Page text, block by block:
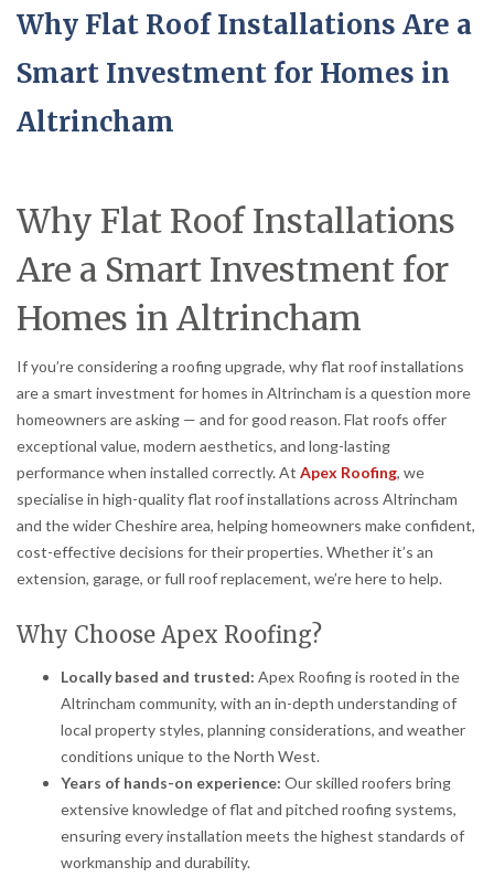
Why Flat Roof Installations Are a
Smart Investment for Homes in
Altrincham
Why Flat Roof Installations
Are a Smart Investment for
Homes in Altrincham
If you’re considering a roofing upgrade, why flat roof installations
are a smart investment for homes in Altrincham is a question more
homeowners are asking — and for good reason. Flat roofs offer
exceptional value, modern aesthetics, and long-lasting
performance when installed correctly. At Apex Roofing, we
specialise in high-quality flat roof installations across Altrincham
and the wider Cheshire area, helping homeowners make confident,
cost-effective decisions for their properties. Whether it’s an
extension, garage, or full roof replacement, we’re here to help.
Why Choose Apex Roofing?
Locally based and trusted: Apex Roofing is rooted in the
Altrincham community, with an in-depth understanding of
local property styles, planning considerations, and weather
conditions unique to the North West.
Years of hands-on experience: Our skilled roofers bring
extensive knowledge of flat and pitched roofing systems,
ensuring every installation meets the highest standards of
workmanship and durability.